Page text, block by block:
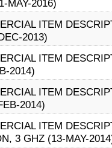
MAY-2016)
ITEM
2013)
ITEM
2014)
ITEM
2014)
ITEM
3 GHZ (13-MAY-